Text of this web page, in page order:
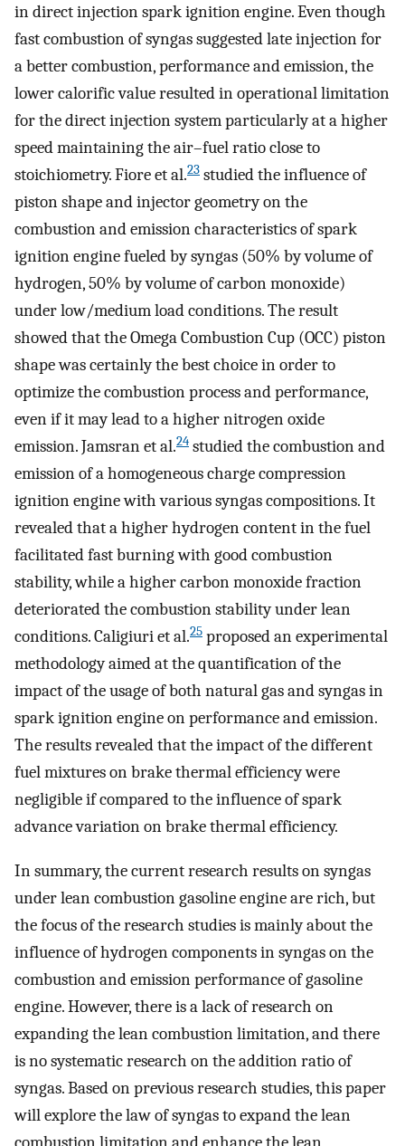
in direct injection spark ignition engine. Even though
fast combustion of syngas suggested late injection for
a better combustion, performance and emission, the
lower calorific value resulted in operational limitation
for the direct injection system particularly at a higher
speed maintaining the air–fuel ratio close to
stoichiometry. Fiore et al.23 studied the influence of
piston shape and injector geometry on the
combustion and emission characteristics of spark
ignition engine fueled by syngas (50% by volume of
hydrogen, 50% by volume of carbon monoxide)
under low/medium load conditions. The result
showed that the Omega Combustion Cup (OCC) piston
shape was certainly the best choice in order to
optimize the combustion process and performance,
even if it may lead to a higher nitrogen oxide
emission. Jamsran et al.24 studied the combustion and
emission of a homogeneous charge compression
ignition engine with various syngas compositions. It
revealed that a higher hydrogen content in the fuel
facilitated fast burning with good combustion
stability, while a higher carbon monoxide fraction
deteriorated the combustion stability under lean
conditions. Caligiuri et al.25 proposed an experimental
methodology aimed at the quantification of the
impact of the usage of both natural gas and syngas in
spark ignition engine on performance and emission.
The results revealed that the impact of the different
fuel mixtures on brake thermal efficiency were
negligible if compared to the influence of spark
advance variation on brake thermal efficiency.
In summary, the current research results on syngas
under lean combustion gasoline engine are rich, but
the focus of the research studies is mainly about the
influence of hydrogen components in syngas on the
combustion and emission performance of gasoline
engine. However, there is a lack of research on
expanding the lean combustion limitation, and there
is no systematic research on the addition ratio of
syngas. Based on previous research studies, this paper
will explore the law of syngas to expand the lean
combustion limitation and enhance the lean